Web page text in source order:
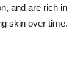
and are rich in
skin over time.